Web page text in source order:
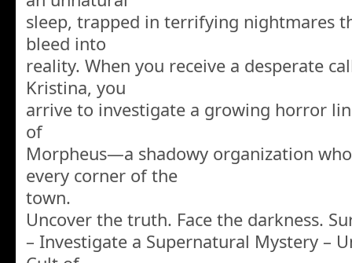
sleep, trapped in terrifying nightmares
bleed into
reality. When you receive a desperate
Kristina, you
arrive to investigate a growing horror
of
Morpheus—a shadowy organization
every corner of the
town.
Uncover the truth. Face the darkness.
– Investigate a Supernatural Mystery –